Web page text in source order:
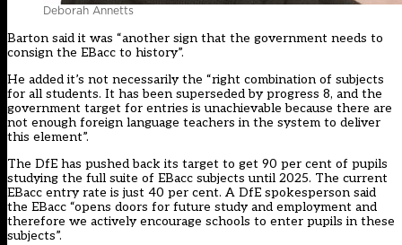
Deborah Annetts
Barton said it was “another sign that the government needs to
consign the EBacc to history”.
He added it’s not necessarily the “right combination of subjects
for all students. It has been superseded by progress 8, and the
government target for entries is unachievable because there are
not enough foreign language teachers in the system to deliver
this element”.
The DfE has pushed back its target to get 90 per cent of pupils
studying the full suite of EBacc subjects until 2025. The current
EBacc entry rate is just 40 per cent. A DfE spokesperson said
the EBacc “opens doors for future study and employment and
therefore we actively encourage schools to enter pupils in these
subjects”.